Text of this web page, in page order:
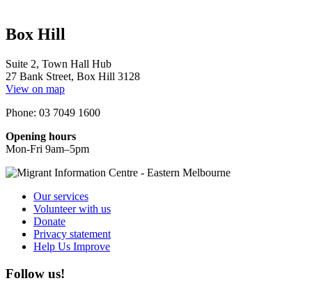
Box Hill
Suite 2, Town Hall Hub
27 Bank Street, Box Hill 3128
View on map
Phone: 03 7049 1600
Opening hours
Mon-Fri 9am–5pm
Our services
Volunteer with us
Donate
Privacy statement
Help Us Improve
Follow us!